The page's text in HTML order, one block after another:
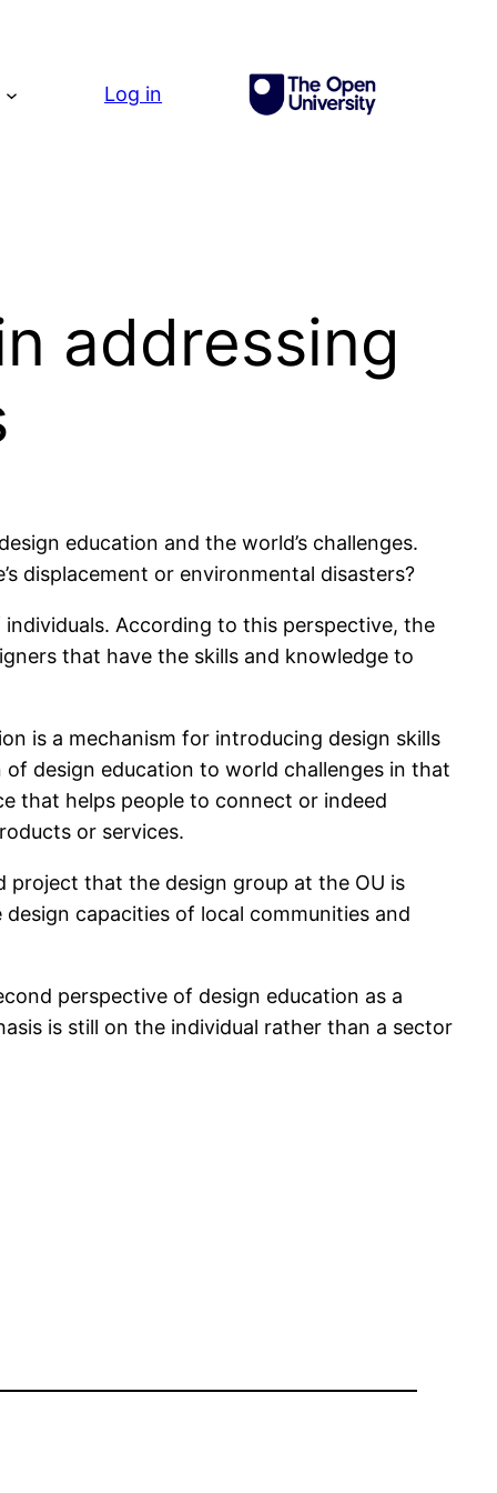
Log in
addressing
education and the world’s challenges.
displacement or environmental disasters?
According to this perspective, the
that have the skills and knowledge to
is a mechanism for introducing design skills
design education to world challenges in that
that helps people to connect or indeed
or services.
that the design group at the OU is
capacities of local communities and
perspective of design education as a
is still on the individual rather than a sector